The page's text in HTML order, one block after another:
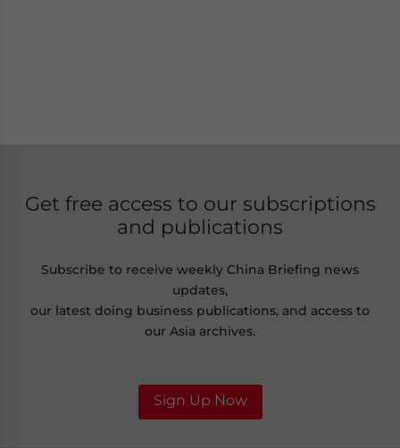
Get free access to our subscriptions
and publications
Subscribe to receive weekly China Briefing news
updates,
our latest doing business publications, and access to
our Asia archives.
Sign Up Now